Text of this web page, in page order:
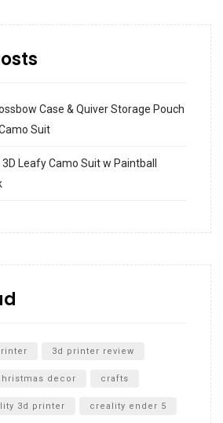
Case & Quiver Storage Pouch
Suit
Leafy Camo Suit w Paintball
3d printer review
decor crafts
3d printer creality ender 5